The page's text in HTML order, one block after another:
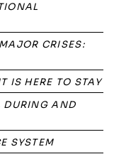
CRISES:
IS HERE TO STAY
DURING AND
SYSTEM